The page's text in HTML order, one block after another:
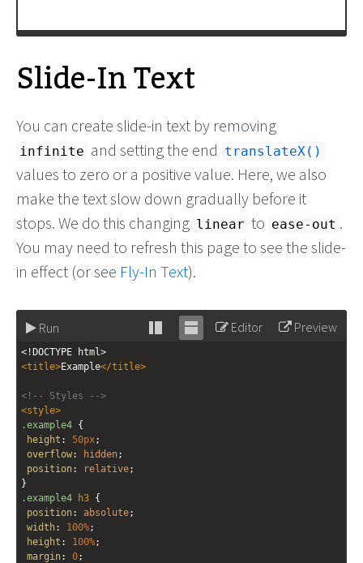
Slide-In Text
You can create slide-in text by removing
infinite and setting the end translateX()
values to zero or a positive value. Here, we also
make the text slow down gradually before it
stops. We do this changing linear to ease-out .
You may need to refresh this page to see the slide-
in effect (or see Fly-In Text).
Run
Stack Unstack
Editor Preview
<!DOCTYPE html>
<title>Example</title>
<!-- Styles -->
<style>
.example4 {
height : 50px;
overflow: hidden;
position: relative;
}
.example4
h3 {
position: absolute;
width: 100%;
height : 100%;
margin: 0;